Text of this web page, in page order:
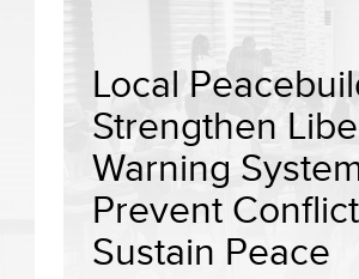
Local
Strengthen
Warning
Prevent
Sustain Peace